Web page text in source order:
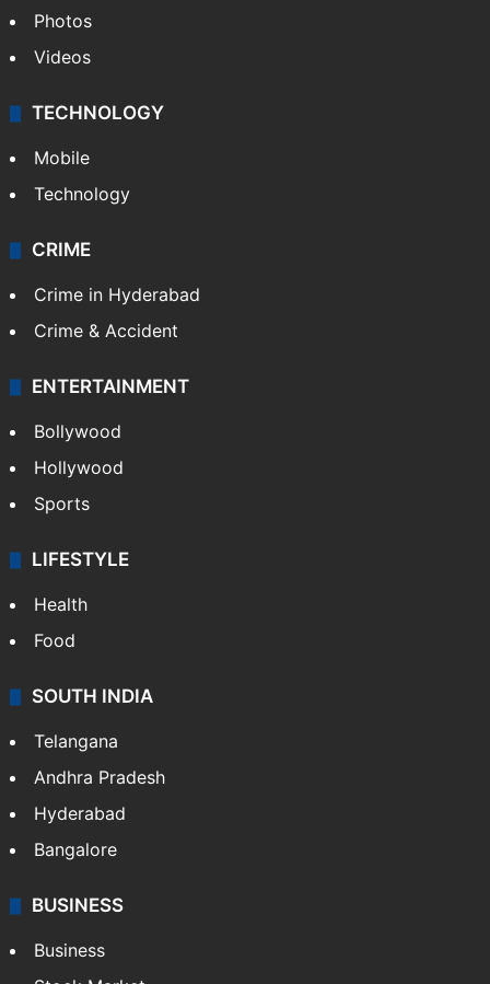
Photos
Videos
TECHNOLOGY
Mobile
Technology
CRIME
Crime in Hyderabad
Crime & Accident
ENTERTAINMENT
Bollywood
Hollywood
Sports
LIFESTYLE
Health
Food
SOUTH INDIA
Telangana
Andhra Pradesh
Hyderabad
Bangalore
BUSINESS
Business